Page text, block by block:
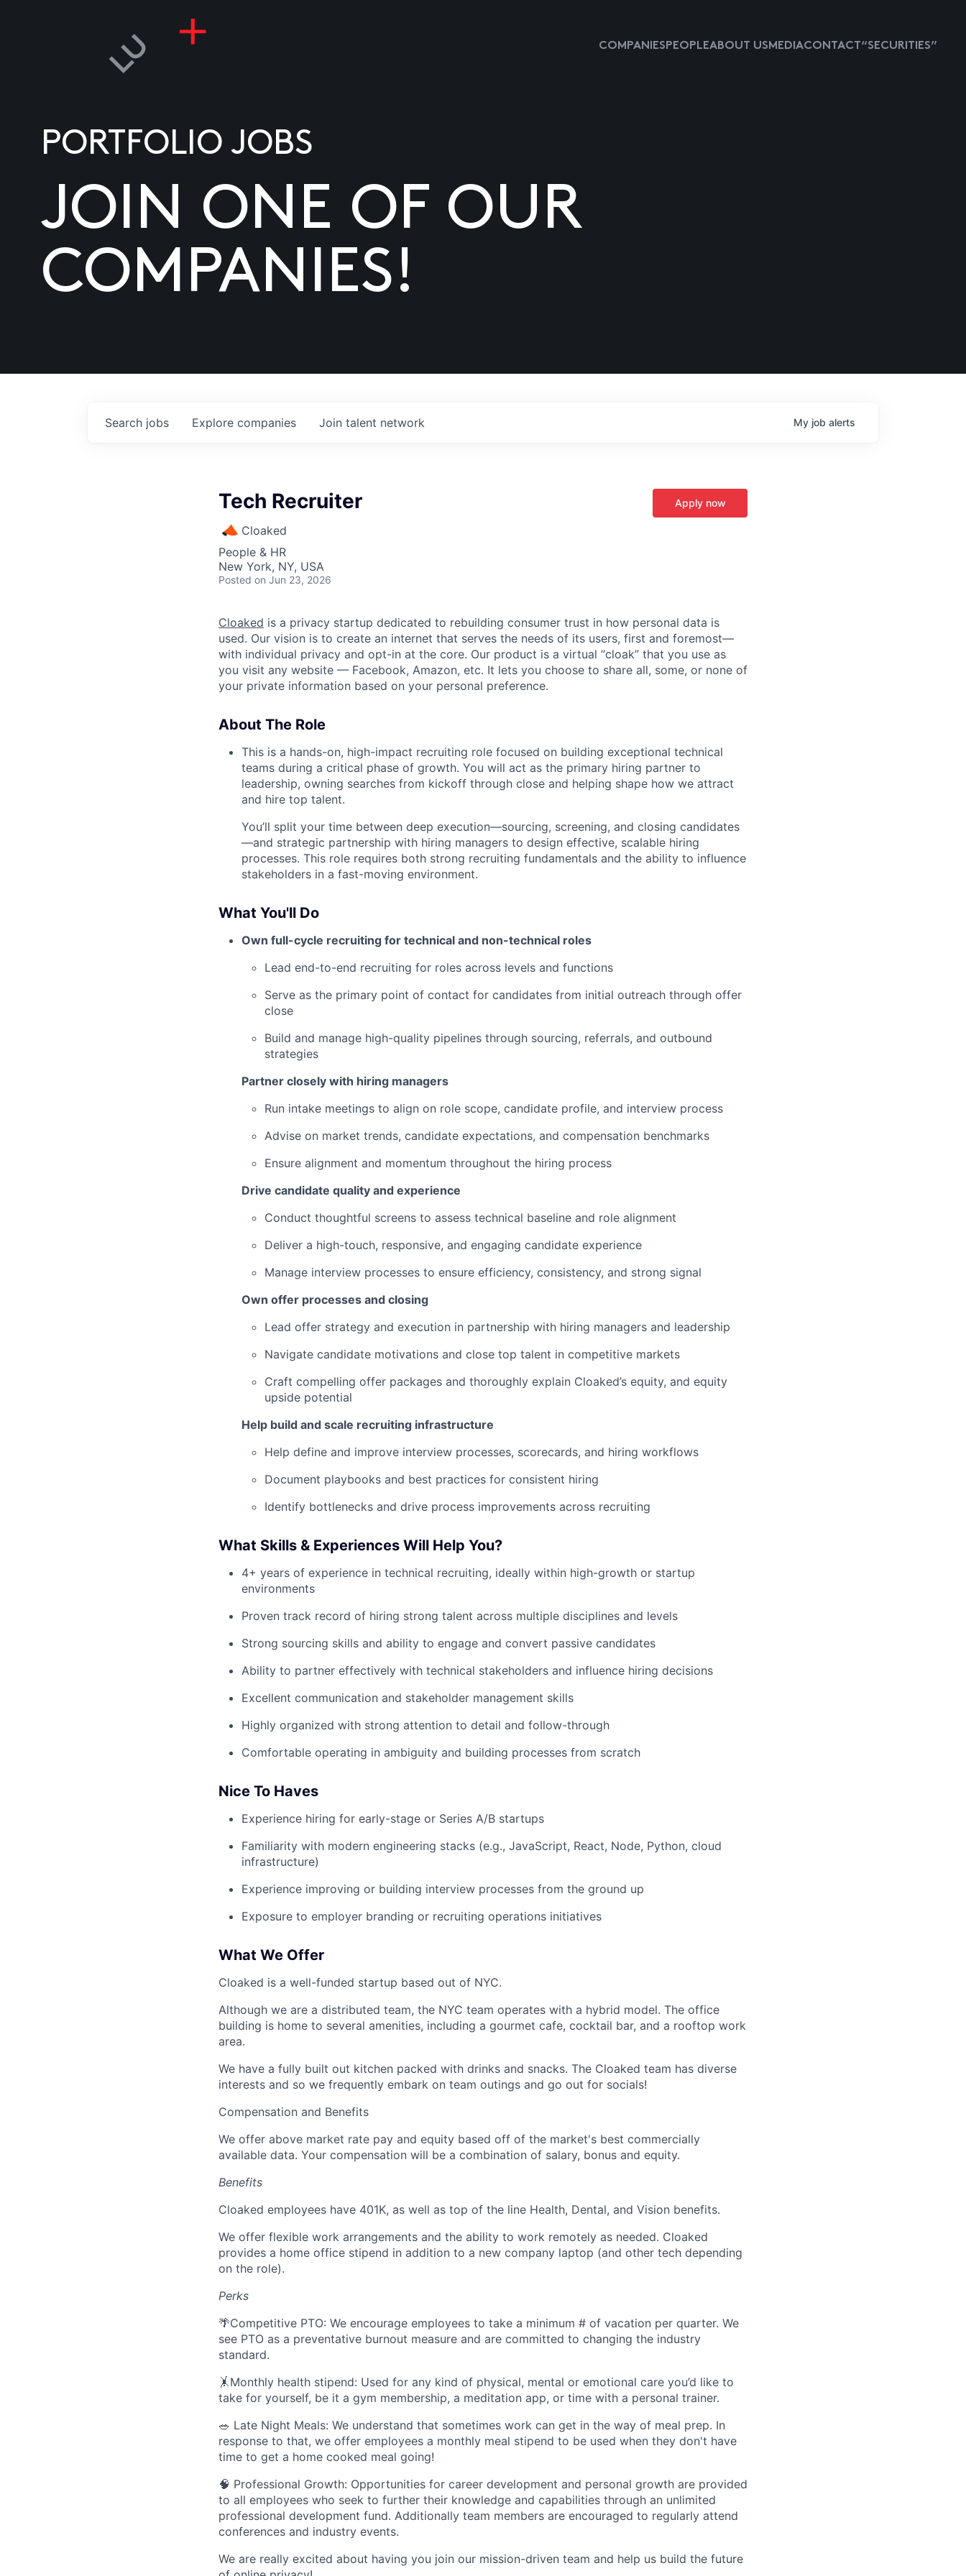
COMPANIESPEOPLEABOUT USMEDIACONTACT “SECURITIES”
PORTFOLIO JOBS
JOIN ONE OF OUR
COMPANIES!
Search jobs Explore companies Join talent network My job alerts
Tech Recruiter
Cloaked
People & HR
New York, NY, USA
Posted on Jun 23, 2026
Apply now
Cloaked is a privacy startup dedicated to rebuilding consumer trust in how personal data is
used. Our vision is to create an internet that serves the needs of its users, first and foremost—
with individual privacy and opt-in at the core. Our product is a virtual “cloak” that you use as
you visit any website — Facebook, Amazon, etc. It lets you choose to share all, some, or none of
your private information based on your personal preference.
About The Role
This is a hands-on, high-impact recruiting role focused on building exceptional technical
teams during a critical phase of growth. You will act as the primary hiring partner to
leadership, owning searches from kickoff through close and helping shape how we attract
and hire top talent.
You’ll split your time between deep execution—sourcing, screening, and closing candidates
—and strategic partnership with hiring managers to design effective, scalable hiring
processes. This role requires both strong recruiting fundamentals and the ability to influence
stakeholders in a fast-moving environment.
What You'll Do
Own full-cycle recruiting for technical and non-technical roles
Lead end-to-end recruiting for roles across levels and functions
Serve as the primary point of contact for candidates from initial outreach through offer
close
Build and manage high-quality pipelines through sourcing, referrals, and outbound
strategies
Partner closely with hiring managers
Run intake meetings to align on role scope, candidate profile, and interview process
Advise on market trends, candidate expectations, and compensation benchmarks
Ensure alignment and momentum throughout the hiring process
Drive candidate quality and experience
Conduct thoughtful screens to assess technical baseline and role alignment
Deliver a high-touch, responsive, and engaging candidate experience
Manage interview processes to ensure efficiency, consistency, and strong signal
Own offer processes and closing
Lead offer strategy and execution in partnership with hiring managers and leadership
Navigate candidate motivations and close top talent in competitive markets
Craft compelling offer packages and thoroughly explain Cloaked’s equity, and equity
upside potential
Help build and scale recruiting infrastructure
Help define and improve interview processes, scorecards, and hiring workflows
Document playbooks and best practices for consistent hiring
Identify bottlenecks and drive process improvements across recruiting
What Skills & Experiences Will Help You?
4+ years of experience in technical recruiting, ideally within high-growth or startup
environments
Proven track record of hiring strong talent across multiple disciplines and levels
Strong sourcing skills and ability to engage and convert passive candidates
Ability to partner effectively with technical stakeholders and influence hiring decisions
Excellent communication and stakeholder management skills
Highly organized with strong attention to detail and follow-through
Comfortable operating in ambiguity and building processes from scratch
Nice To Haves
Experience hiring for early-stage or Series A/B startups
Familiarity with modern engineering stacks (e.g., JavaScript, React, Node, Python, cloud
infrastructure)
Experience improving or building interview processes from the ground up
Exposure to employer branding or recruiting operations initiatives
What We Offer
Cloaked is a well-funded startup based out of NYC.
Although we are a distributed team, the NYC team operates with a hybrid model. The office
building is home to several amenities, including a gourmet cafe, cocktail bar, and a rooftop work
area.
We have a fully built out kitchen packed with drinks and snacks. The Cloaked team has diverse
interests and so we frequently embark on team outings and go out for socials!
Compensation and Benefits
We offer above market rate pay and equity based off of the market's best commercially
available data. Your compensation will be a combination of salary, bonus and equity.
Benefits
Cloaked employees have 401K, as well as top of the line Health, Dental, and Vision benefits.
We offer flexible work arrangements and the ability to work remotely as needed. Cloaked
provides a home office stipend in addition to a new company laptop (and other tech depending
on the role).
Perks
🌴Competitive PTO: We encourage employees to take a minimum # of vacation per quarter. We
see PTO as a preventative burnout measure and are committed to changing the industry
standard.
🤸Monthly health stipend: Used for any kind of physical, mental or emotional care you’d like to
take for yourself, be it a gym membership, a meditation app, or time with a personal trainer.
🥗 Late Night Meals: We understand that sometimes work can get in the way of meal prep. In
response to that, we offer employees a monthly meal stipend to be used when they don't have
time to get a home cooked meal going!
🧠 Professional Growth: Opportunities for career development and personal growth are provided
to all employees who seek to further their knowledge and capabilities through an unlimited
professional development fund. Additionally team members are encouraged to regularly attend
conferences and industry events.
We are really excited about having you join our mission-driven team and help us build the future